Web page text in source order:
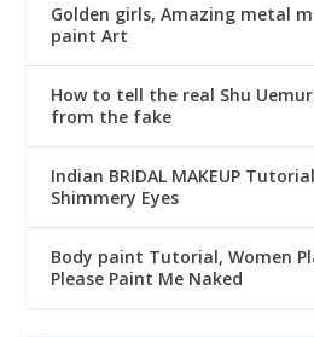
Golden girls, Amazing metal
paint Art
How to tell the real Shu
from the fake
Indian BRIDAL MAKEUP
Shimmery Eyes
Body paint Tutorial, Women
Please Paint Me Naked